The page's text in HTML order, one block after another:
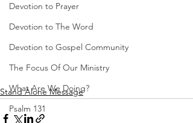
Devotion to Prayer
Devotion to The Word
Devotion to Gospel Community
The Focus Of Our Ministry
What Are We Doing?
Psalm 131
Stand Alone Message